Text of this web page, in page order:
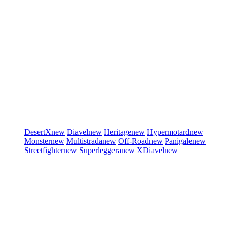
DesertXnew Diavelnew Heritagenew Hypermotardnew
Monsternew Multistradanew Off-Roadnew Panigalenew
Streetfighternew Superleggeranew XDiavelnew